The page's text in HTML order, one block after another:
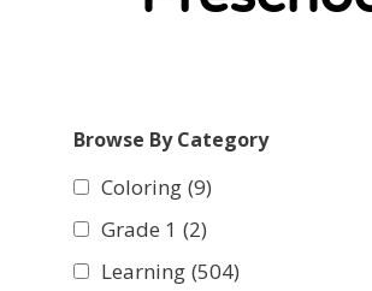
Browse By Category
Coloring (9)
Grade 1 (2)
Learning (504)